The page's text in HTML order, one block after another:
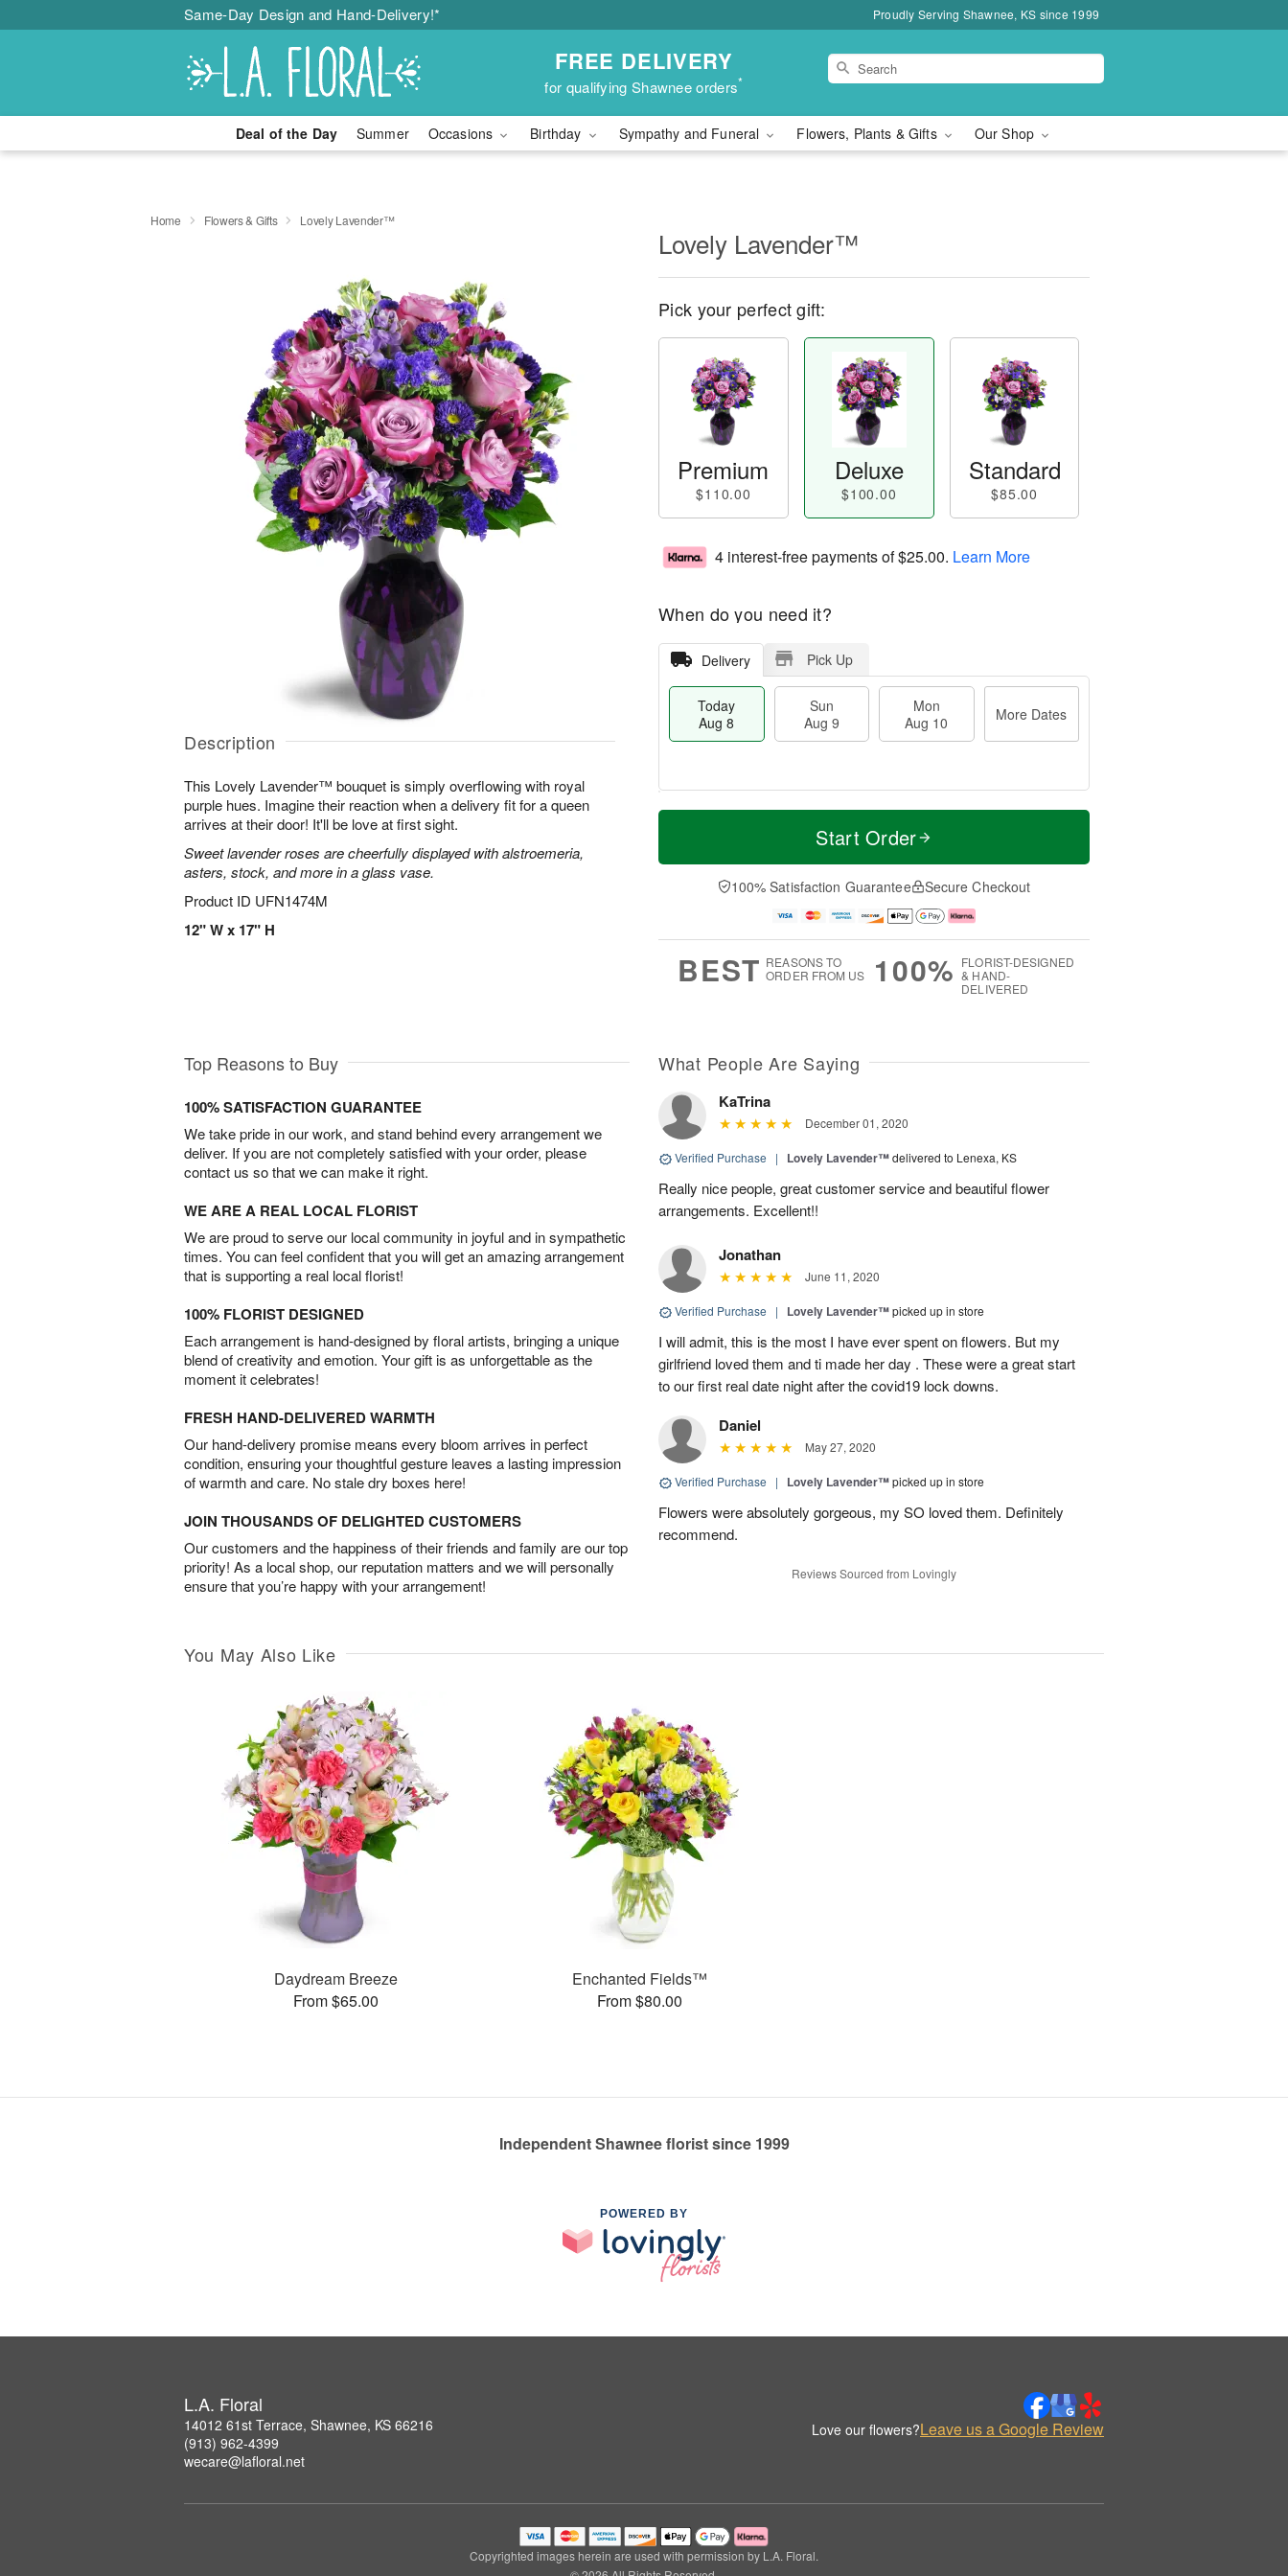
Same-Day Design and Hand-Delivery!* Proudly Serving Shawnee, KS since 1999
FREE DELIVERY
for qualifying Shawnee orders*
Deal of the Day Summer Occasions Birthday Sympathy and Funeral Flowers, Plants & Gifts Our Shop
Home Flowers & Gifts Lovely Lavender™
Description
This Lovely Lavender™ bouquet is simply overflowing with royal
purple hues. Imagine their reaction when a delivery fit for a queen
arrives at their door! It'll be love at first sight.
Sweet lavender roses are cheerfully displayed with alstroemeria,
asters, stock, and more in a glass vase.
Product ID UFN1474M
12" W x 17" H
Lovely Lavender™
Pick your perfect gift:
Premium
$110.00
Deluxe
$100.00
Standard
$85.00
4 interest-free payments of$25.00. Learn More
When do you need it?
Delivery Pick Up
Today
Aug 8
Sun
Aug 9
Mon
Aug 10
More Dates
T
a
n
u
0
M
e
D
a
Start Order
100% Satisfaction Guarantee Secure Checkout
BEST REASONS TO
ORDER FROM US
100% FLORIST-DESIGNED
& HAND-
DELIVERED
Top Reasons to Buy
100% SATISFACTION GUARANTEE
We take pride in our work, and stand behind every arrangement we
deliver. If you are not completely satisfied with your order, please
contact us so that we can make it right.
WE ARE A REAL LOCAL FLORIST
We are proud to serve our local community in joyful and in sympathetic
times. You can feel confident that you will get an amazing arrangement
that is supporting a real local florist!
100% FLORIST DESIGNED
Each arrangement is hand-designed by floral artists, bringing a unique
blend of creativity and emotion. Your gift is as unforgettable as the
moment it celebrates!
FRESH HAND-DELIVERED WARMTH
Our hand-delivery promise means every bloom arrives in perfect
condition, ensuring your thoughtful gesture leaves a lasting impression
of warmth and care. No stale dry boxes here!
JOIN THOUSANDS OF DELIGHTED CUSTOMERS
Our customers and the happiness of their friends and family are our top
priority! As a local shop, our reputation matters and we will personally
ensure that you’re happy with your arrangement!
What People Are Saying
KaTrina
December 01, 2020
Verified Purchase | Lovely Lavender™delivered to Lenexa, KS
Really nice people, great customer service and beautiful flower
arrangements. Excellent!!
Jonathan
June 11, 2020
Verified Purchase | Lovely Lavender™picked up in store
I will admit, this is the most I have ever spent on flowers. But my
girlfriend loved them and ti made her day . These were a great start
to our first real date night after the covid19 lock downs.
Daniel
May 27, 2020
Verified Purchase | Lovely Lavender™picked up in store
Flowers were absolutely gorgeous, my SO loved them. Definitely
recommend.
Reviews Sourced from Lovingly
You May Also Like
Daydream Breeze
From $65.00
Enchanted Fields™
From $80.00
Independent Shawnee florist since 1999
POWERED BY
L.A. Floral
14012 61st Terrace, Shawnee, KS 66216
(913) 962-4399
wecare@lafloral.net
Love our flowers?Leave us a Google Review
Copyrighted images herein are used with permission by L.A. Floral.